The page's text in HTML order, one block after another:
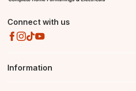
Connect with us
Information